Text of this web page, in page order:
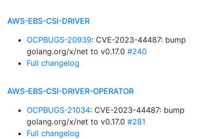
AWS-EBS-CSI-DRIVER
OCPBUGS-20939: CVE-2023-44487: bump
golang.org/x/net to v0.17.0 #240
Full changelog
AWS-EBS-CSI-DRIVER-OPERATOR
OCPBUGS-21034: CVE-2023-44487: bump
golang.org/x/net to v0.17.0 #281
Full changelog